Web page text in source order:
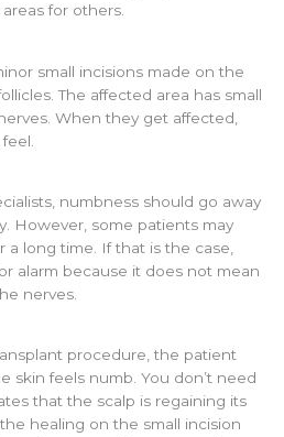
for others.
small incisions made on the
The affected area has small
When they get affected,
numbness should go away
However, some patients may
long time. If that is the case,
alarm because it does not mean
nerves.
procedure, the patient
skin feels numb. You don’t need
that the scalp is regaining its
healing on the small incision